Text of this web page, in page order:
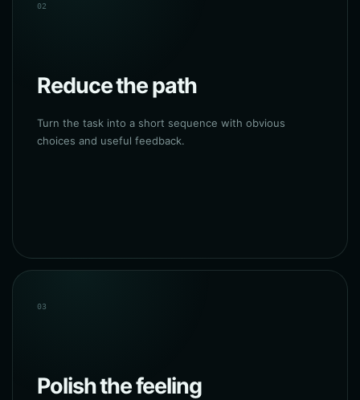
02
Reduce the path
Turn the task into a short sequence with obvious
choices and useful feedback.
03
Polish the feeling